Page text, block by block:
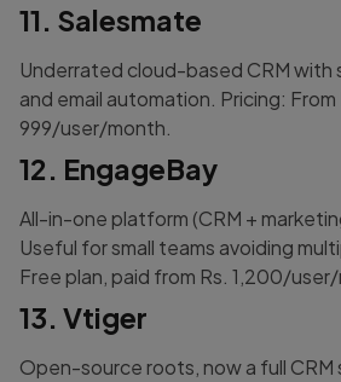
11. Salesmate
Underrated cloud-based CRM with
and email automation. Pricing: From
999/user/month.
12. EngageBay
All-in-one platform (CRM +
Useful for small teams avoiding
Free plan, paid from Rs. 1,200/user/
13. Vtiger
Open-source roots, now a full